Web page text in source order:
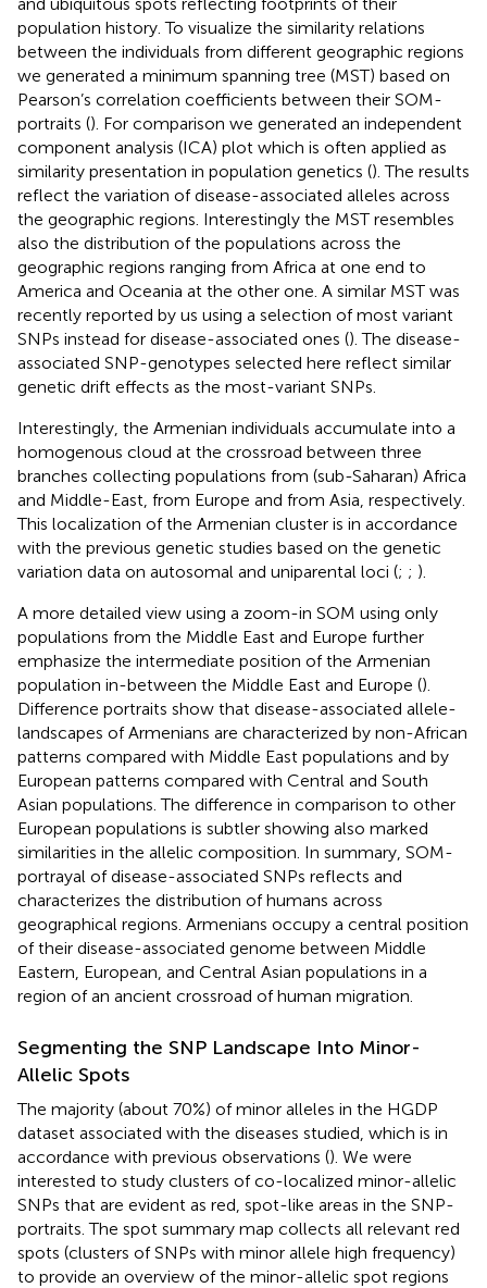
population history. To visualize the similarity relations
between the individuals from different geographic regions
we generated a minimum spanning tree (MST) based on
Pearson’s correlation coefficients between their SOM-
portraits (). For comparison we generated an independent
component analysis (ICA) plot which is often applied as
similarity presentation in population genetics (). The results
reflect the variation of disease-associated alleles across
the geographic regions. Interestingly the MST resembles
also the distribution of the populations across the
geographic regions ranging from Africa at one end to
America and Oceania at the other one. A similar MST was
recently reported by us using a selection of most variant
SNPs instead for disease-associated ones (). The disease-
associated SNP-genotypes selected here reflect similar
genetic drift effects as the most-variant SNPs.
Interestingly, the Armenian individuals accumulate into a
homogenous cloud at the crossroad between three
branches collecting populations from (sub-Saharan) Africa
and Middle-East, from Europe and from Asia, respectively.
This localization of the Armenian cluster is in accordance
with the previous genetic studies based on the genetic
variation data on autosomal and uniparental loci (; ; ).
A more detailed view using a zoom-in SOM using only
populations from the Middle East and Europe further
emphasize the intermediate position of the Armenian
population in-between the Middle East and Europe ().
Difference portraits show that disease-associated allele-
landscapes of Armenians are characterized by non-African
patterns compared with Middle East populations and by
European patterns compared with Central and South
Asian populations. The difference in comparison to other
European populations is subtler showing also marked
similarities in the allelic composition. In summary, SOM-
portrayal of disease-associated SNPs reflects and
characterizes the distribution of humans across
geographical regions. Armenians occupy a central position
of their disease-associated genome between Middle
Eastern, European, and Central Asian populations in a
region of an ancient crossroad of human migration.
Segmenting the SNP Landscape Into Minor-
Allelic Spots
The majority (about 70%) of minor alleles in the HGDP
dataset associated with the diseases studied, which is in
accordance with previous observations (). We were
interested to study clusters of co-localized minor-allelic
SNPs that are evident as red, spot-like areas in the SNP-
portraits. The spot summary map collects all relevant red
spots (clusters of SNPs with minor allele high frequency)
to provide an overview of the minor-allelic spot regions